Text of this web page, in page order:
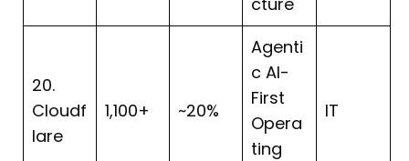
20.
Cloudf
lare
1,100+ ~20%
Agenti
c AI-
First
Opera
ting
IT